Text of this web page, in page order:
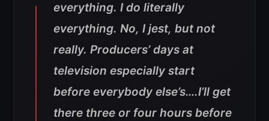
everything. I do literally
everything. No, I jest, but not
really. Producers’ days at
television especially start
before everybody else’s….I’ll get
there three or four hours before